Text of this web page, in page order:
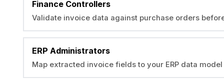
Finance Controllers
Validate invoice data against purchase orders
ERP Administrators
Map extracted invoice fields to your ERP data model